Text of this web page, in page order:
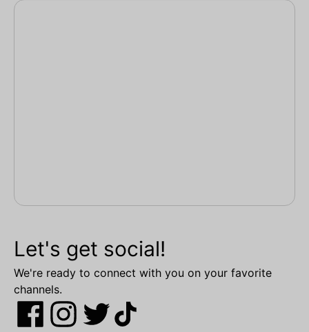
Let's get social!
We're ready to connect with you on your favorite
channels.